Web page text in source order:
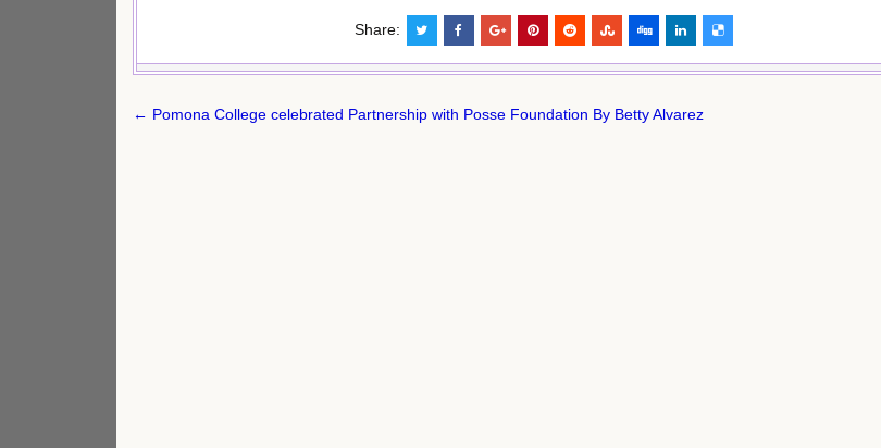
Share:
Post
← Pomona College celebrated Partnership with Posse Foundation By Betty Alvarez